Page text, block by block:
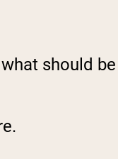
should be